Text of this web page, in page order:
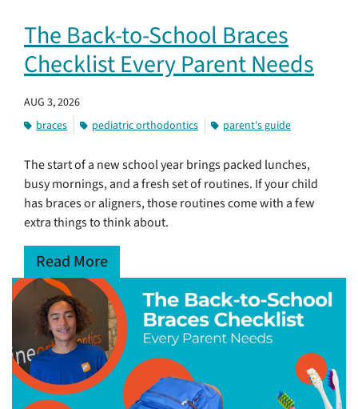
The Back-to-School Braces
Checklist Every Parent Needs
AUG 3, 2026
braces
pediatric orthodontics parent's guide
The start of a new school year brings packed lunches,
busy mornings, and a fresh set of routines. If your child
has braces or aligners, those routines come with a few
extra things to think about.
Read More